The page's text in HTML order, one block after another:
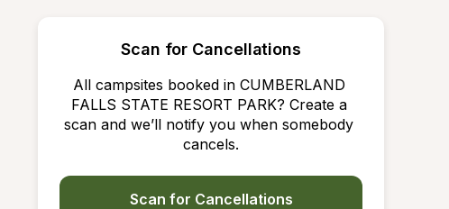
Scan for Cancellations
All campsites booked in CUMBERLAND
FALLS STATE RESORT PARK? Create a
scan and we’ll notify you when somebody
cancels.
Scan for Cancellations